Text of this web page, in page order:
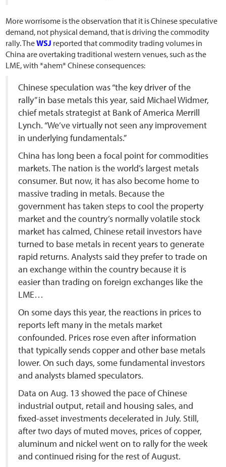
More worrisome is the observation that it is Chinese speculative
demand, not physical demand, that is driving the commodity
rally. TheWSJ reported that commodity trading volumes in
China are overtaking traditional western venues, such as the
LME, with *ahem* Chinese consequences:
Chinese speculation was “the key driver of the
rally” in base metals this year, said Michael Widmer,
chief metals strategist at Bank of America Merrill
Lynch. “We’ve virtually not seen any improvement
in underlying fundamentals.”
China has long been a focal point for commodities
markets. The nation is the world’s largest metals
consumer. But now, it has also become home to
massive trading in metals. Because the
government has taken steps to cool the property
market and the country’s normally volatile stock
market has calmed, Chinese retail investors have
turned to base metals in recent years to generate
rapid returns. Analysts said they prefer to trade on
an exchange within the country because it is
easier than trading on foreign exchanges like the
LME…
On some days this year, the reactions in prices to
reports left many in the metals market
confounded. Prices rose even after information
that typically sends copper and other base metals
lower. On such days, some fundamental investors
and analysts blamed speculators.
Data on Aug. 13 showed the pace of Chinese
industrial output, retail and housing sales, and
fixed-asset investments decelerated in July. Still,
after two days of muted moves, prices of copper,
aluminum and nickel went on to rally for the week
and continued rising for the rest of August.